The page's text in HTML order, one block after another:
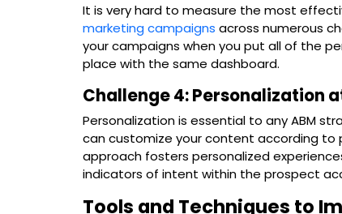
It is very hard to measure the most
marketing campaigns across numerous
your campaigns when you put all of the
place with the same dashboard.
Challenge 4: Personalization
Personalization is essential to any ABM
can customize your content according to
approach fosters personalized
indicators of intent within the prospect
Tools and Techniques to